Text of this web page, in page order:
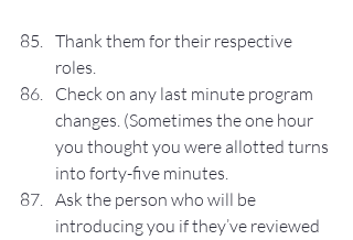
Thank them for their respective
roles.
Check on any last minute program
changes. (Sometimes the one hour
you thought you were allotted turns
into forty-five minutes.
Ask the person who will be
introducing you if they’ve reviewed